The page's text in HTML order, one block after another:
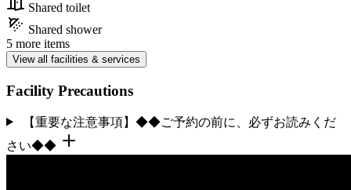
Shared toilet
Shared shower
5 more items
View all facilities & services
Facility Precautions
【重要な注意事項】◆◆ご予約の前に、必ずお読みくだ
さい◆◆